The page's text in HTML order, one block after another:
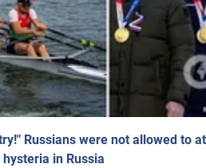
Russians were not allowed to
in Russia